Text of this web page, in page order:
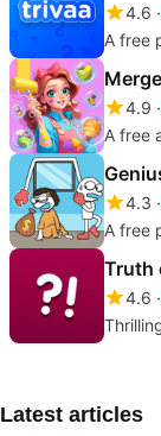
4.6
A free
4.9
A free
4.3
A free
Truth
4.6
Latest articles